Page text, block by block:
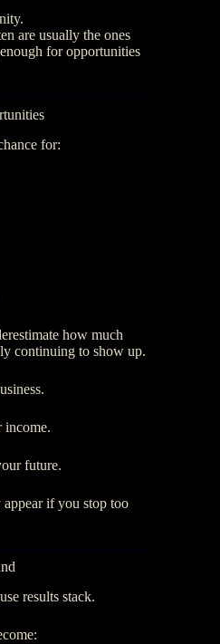
are usually the ones
for opportunities
for:
how much
continuing to show up.
income.
future.
if you stop too
results stack.